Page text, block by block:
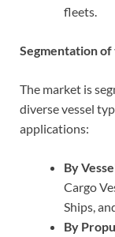
fleets.
Segmentation
The market is
diverse vessel
applications:
By
Cargo
Ships,
By